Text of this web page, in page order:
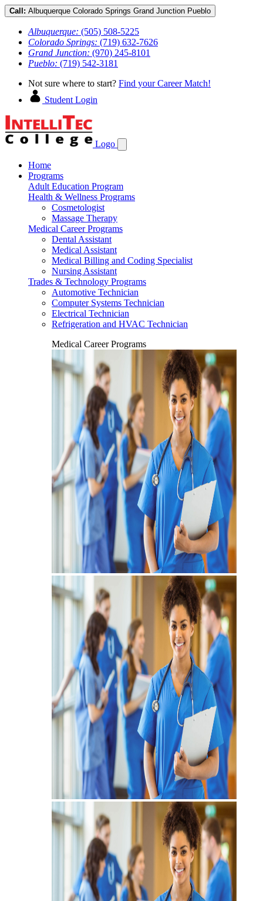
Call: Albuquerque Colorado Springs Grand Junction Pueblo
Albuquerque: (505) 508-5225
Colorado Springs: (719) 632-7626
Grand Junction: (970) 245-8101
Pueblo: (719) 542-3181
Not sure where to start? Find your Career Match!
Student Login
Logo
Home
Programs
Adult Education Program
Health & Wellness Programs
Cosmetologist
Massage Therapy
Medical Career Programs
Dental Assistant
Medical Assistant
Medical Billing and Coding Specialist
Nursing Assistant
Trades & Technology Programs
Automotive Technician
Computer Systems Technician
Electrical Technician
Refrigeration and HVAC Technician
Medical Career Programs